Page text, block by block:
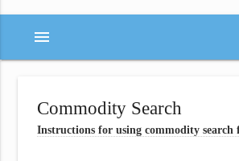
menu
Commodity Search
Instructions for using commodity search